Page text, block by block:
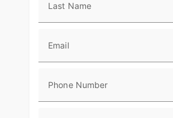
Last Name
Email
Phone Number